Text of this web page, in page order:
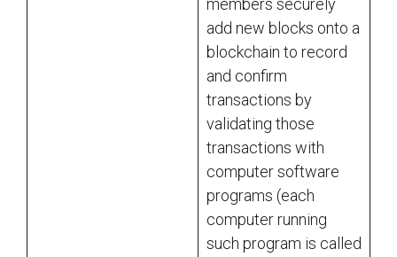
members securely
add new blocks onto a
blockchain to record
and confirm
transactions by
validating those
transactions with
computer software
programs (each
computer running
such program is called